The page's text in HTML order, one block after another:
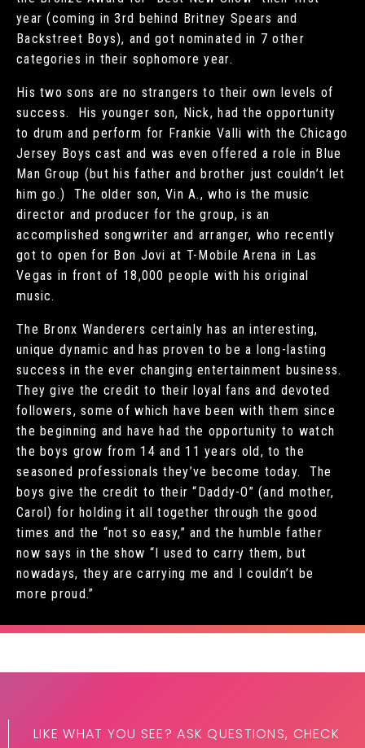
year (coming in 3rd behind Britney Spears and
Backstreet Boys), and got nominated in 7 other
categories in their sophomore year.
His two sons are no strangers to their own levels of
success. His younger son, Nick, had the opportunity
to drum and perform for Frankie Valli with the Chicago
Jersey Boys cast and was even offered a role in Blue
Man Group (but his father and brother just couldn’t let
him go.) The older son, Vin A., who is the music
director and producer for the group, is an
accomplished songwriter and arranger, who recently
got to open for Bon Jovi at T-Mobile Arena in Las
Vegas in front of 18,000 people with his original
music.
The Bronx Wanderers certainly has an interesting,
unique dynamic and has proven to be a long-lasting
success in the ever changing entertainment business.
They give the credit to their loyal fans and devoted
followers, some of which have been with them since
the beginning and have had the opportunity to watch
the boys grow from 14 and 11 years old, to the
seasoned professionals they’ve become today. The
boys give the credit to their “Daddy-O” (and mother,
Carol) for holding it all together through the good
times and the “not so easy,” and the humble father
now says in the show “I used to carry them, but
nowadays, they are carrying me and I couldn’t be
more proud.”
LIKE WHAT YOU SEE? ASK QUESTIONS, CHECK